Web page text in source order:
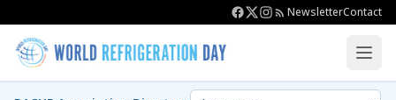
NewsletterContact